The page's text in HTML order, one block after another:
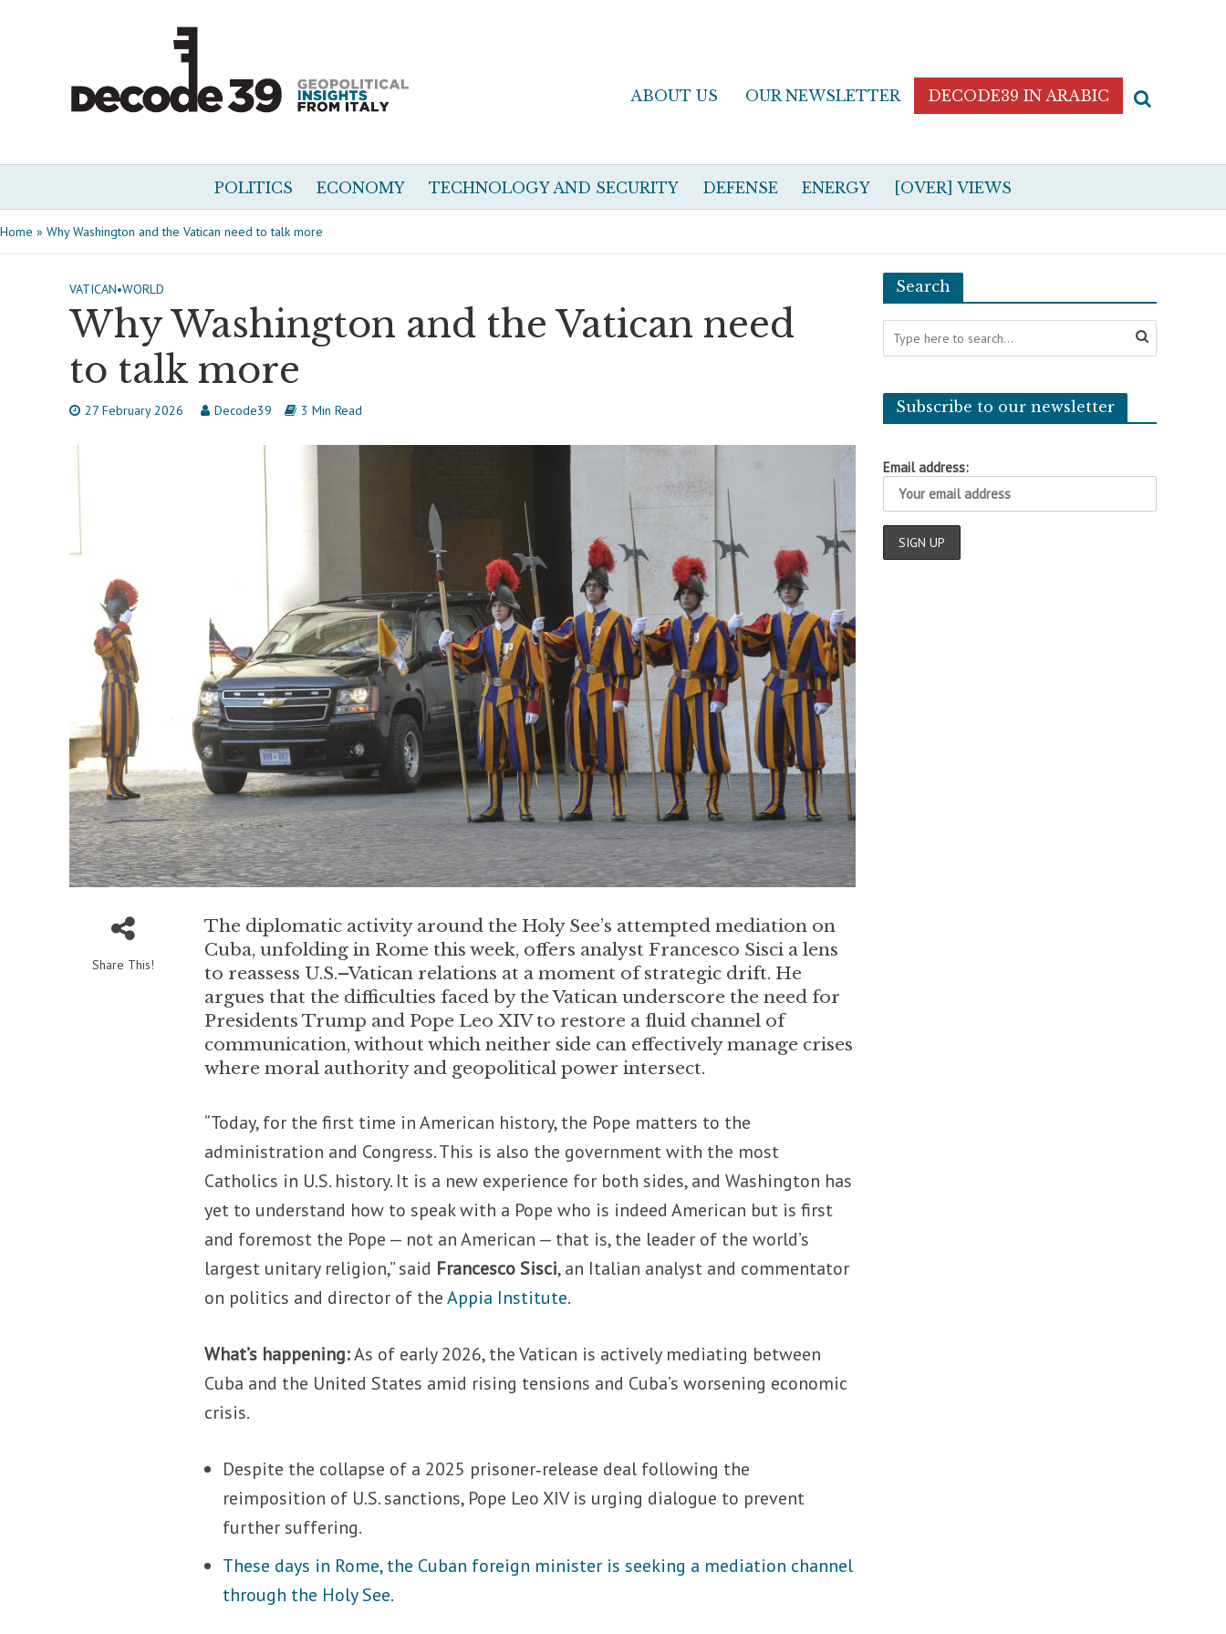
ABOUT US OUR NEWSLETTER DECODE39 IN ARABIC
POLITICS ECONOMY TECHNOLOGY AND SECURITY DEFENSE ENERGY [OVER] VIEWS
Home » Why Washington and the Vatican need to talk more
VATICAN•WORLD
Why Washington and the Vatican need
to talk more
27 February 2026 Decode39 3 Min Read
Share This!
The diplomatic activity around the Holy See’s attempted mediation on
Cuba, unfolding in Rome this week, offers analyst Francesco Sisci a lens
to reassess U.S.–Vatican relations at a moment of strategic drift. He
argues that the difficulties faced by the Vatican underscore the need for
Presidents Trump and Pope Leo XIV to restore a fluid channel of
communication, without which neither side can effectively manage crises
where moral authority and geopolitical power intersect.
“Today, for the first time in American history, the Pope matters to the
administration and Congress. This is also the government with the most
Catholics in U.S. history. It is a new experience for both sides, and Washington has
yet to understand how to speak with a Pope who is indeed American but is first
and foremost the Pope — not an American — that is, the leader of the world’s
largest unitary religion,” said Francesco Sisci, an Italian analyst and commentator
on politics and director of theAppia Institute.
What’s happening:As of early 2026, the Vatican is actively mediating between
Cuba and the United States amid rising tensions and Cuba’s worsening economic
crisis.
Despite the collapse of a 2025 prisoner‑release deal following the
reimposition of U.S. sanctions, Pope Leo XIV is urging dialogue to prevent
further suffering.
These days in Rome, the Cuban foreign minister is seeking a mediation channel
through the Holy See.
Search
Subscribe to our newsletter
Email address: